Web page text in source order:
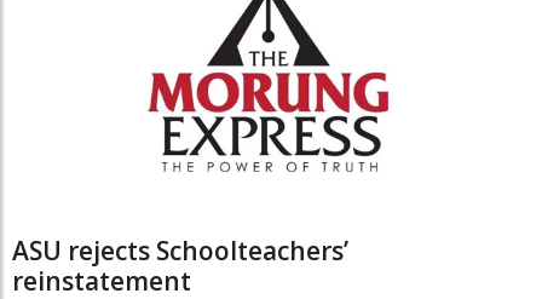
ASU rejects Schoolteachers’
reinstatement